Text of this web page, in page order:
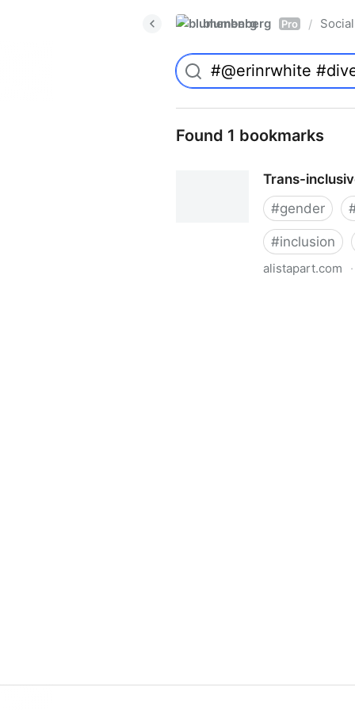
blumenberg Pro /
Found 1 bookmarks
Trans-
#gender
#inclusion
alistapart.com ·